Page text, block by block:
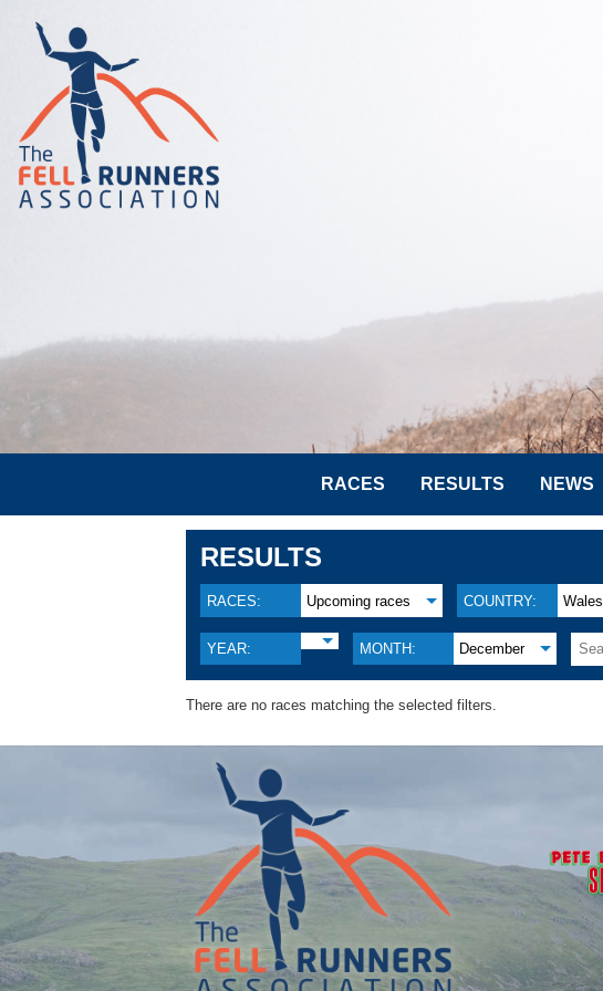
RACES RESULTS NEWS
RESULTS
RACES: Upcoming races COUNTRY: Wales
YEAR: MONTH: December
There are no races matching the selected filters.